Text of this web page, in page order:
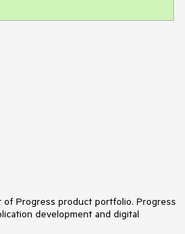
of Progress product portfolio. Progress
development and digital